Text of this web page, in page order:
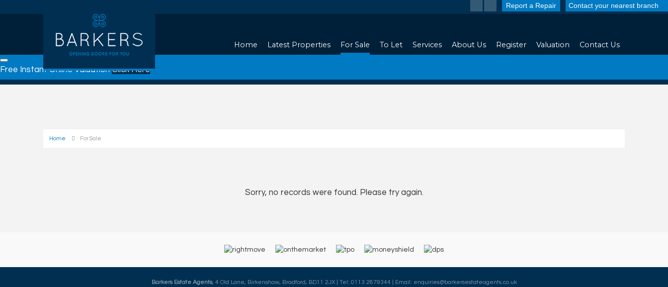
Home Latest Properties For Sale To Let Services About Us Register Valuation Contact Us
Report a Repair Contact your nearest branch
Free Instant Online ValuationClick Here
Home For Sale
Sorry, no records were found. Please try again.
Barkers Estate Agents, 4 Old Lane, Birkenshaw, Bradford, BD11 2JX | Tel: 0113 2879344 | Email: enquiries@barkersestateagents.co.uk